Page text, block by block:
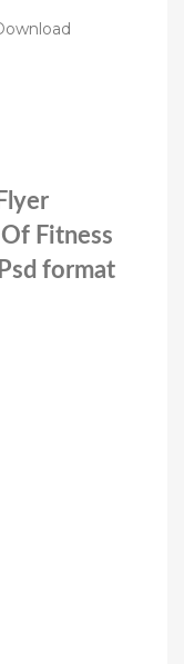
Fitness
format